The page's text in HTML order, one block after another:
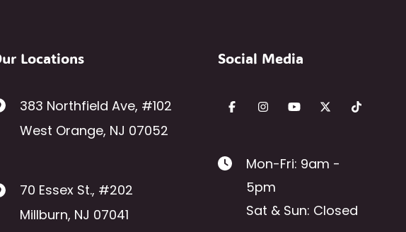
Locations
383 Northfield Ave, #102
West Orange, NJ 07052
70 Essex St., #202
Millburn, NJ 07041
Social Media
Mon-Fri: 9am -
5pm
Sat & Sun: Closed